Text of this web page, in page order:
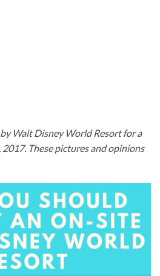
Walt Disney World Resort for a
These pictures and opinions